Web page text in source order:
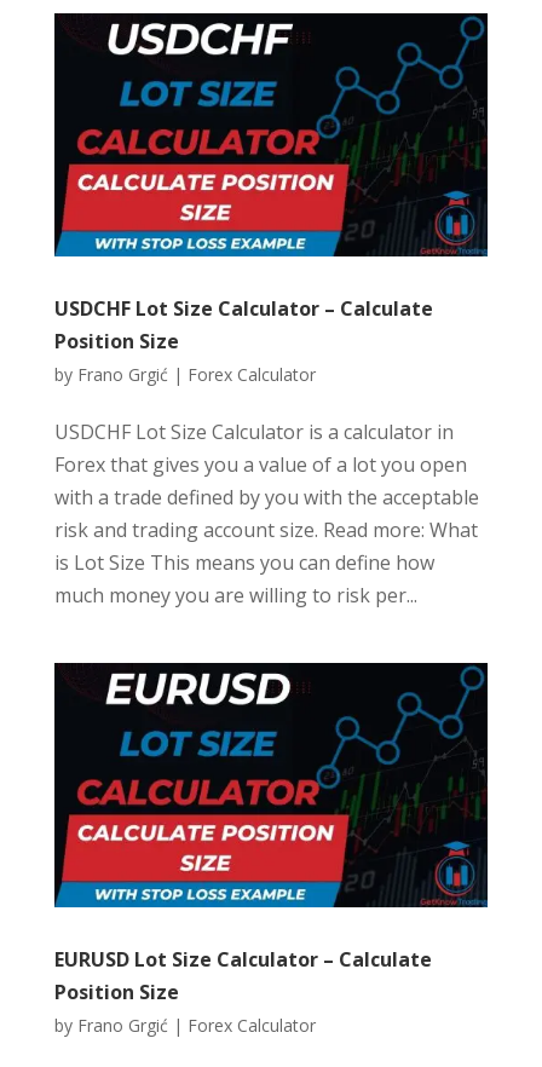
USDCHF Lot Size Calculator – Calculate
Position Size
by Frano Grgić | Forex Calculator
USDCHF Lot Size Calculator is a calculator in
Forex that gives you a value of a lot you open
with a trade defined by you with the acceptable
risk and trading account size. Read more: What
is Lot Size This means you can define how
much money you are willing to risk per...
EURUSD Lot Size Calculator – Calculate
Position Size
by Frano Grgić | Forex Calculator